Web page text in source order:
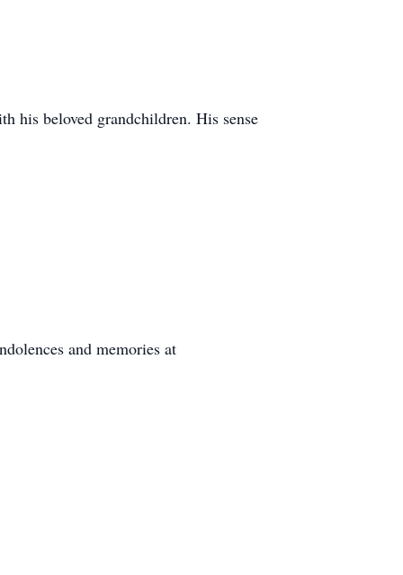
his beloved grandchildren. His sense
and memories at